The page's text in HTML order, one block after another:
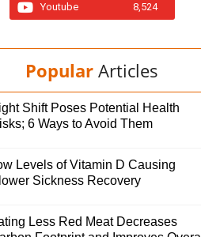
Youtube 8,524
Popular Articles
Shift Poses Potential Health
6 Ways to Avoid Them
Levels of Vitamin D Causing
Sickness Recovery
Less Red Meat Decreases